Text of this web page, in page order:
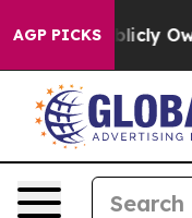
AGP PICKS
Publicly Owned oil